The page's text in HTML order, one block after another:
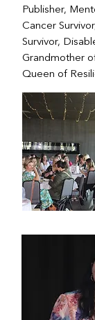
Publisher,
Cancer
Survivor,
Grandmother
Queen of